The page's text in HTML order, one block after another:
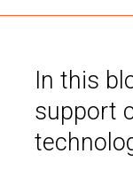
In this
support